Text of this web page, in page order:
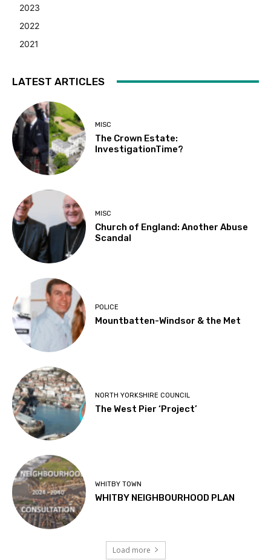
2023
2022
2021
LATEST ARTICLES
MISC
The Crown Estate:
InvestigationTime?
MISC
Church of England: Another Abuse
Scandal
POLICE
Mountbatten-Windsor & the Met
NORTH YORKSHIRE COUNCIL
The West Pier ‘Project’
WHITBY TOWN
WHITBY NEIGHBOURHOOD PLAN
Load more